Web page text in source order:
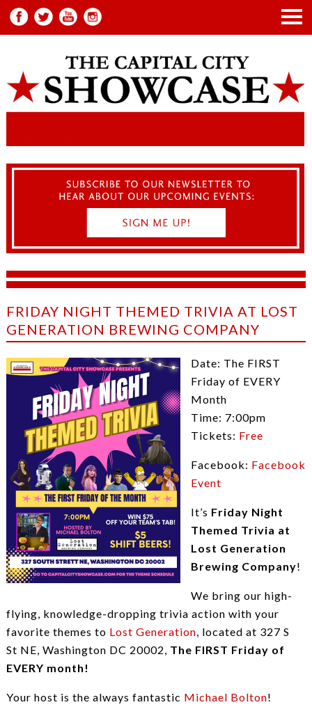
FRIDAY NIGHT THEMED TRIVIA AT LOST
GENERATION BREWING COMPANY
Date: The FIRST
Friday of EVERY
Month
Time: 7:00pm
Tickets: Free
Facebook: Facebook
Event
It’s Friday Night
Themed Trivia at
Lost Generation
Brewing Company!
We bring our high-
flying, knowledge-dropping trivia action with your
favorite themes to Lost Generation , located at 327 S
St NE, Washington DC 20002, The FIRST Friday of
EVERY month!
Your host is the always fantastic Michael Bolton!